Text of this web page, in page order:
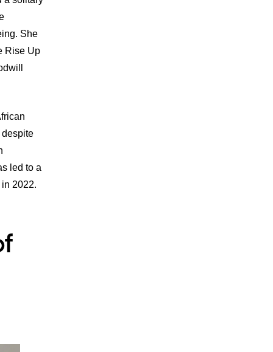
She
Rise Up
despite
led to a
2022.